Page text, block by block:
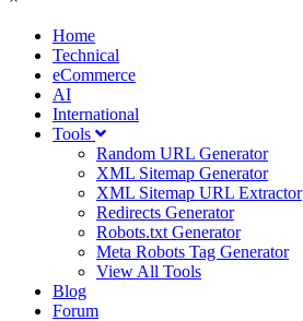
Home
Technical
eCommerce
AI
International
Tools
Random URL Generator
XML Sitemap Generator
XML Sitemap URL Extractor
Redirects Generator
Robots.txt Generator
Meta Robots Tag Generator
View All Tools
Blog
Forum